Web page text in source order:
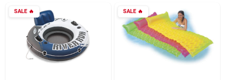
Brands
SALE🔥 SALE🔥